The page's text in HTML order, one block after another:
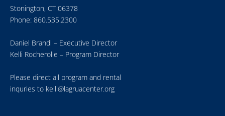
Stonington, CT 06378
Phone: 860.535.2300
Daniel Brandl – Executive Director
Kelli Rocherolle – Program Director
Please direct all program and rental
inquries to kelli@lagruacenter.org